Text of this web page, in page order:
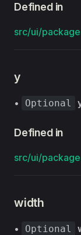
Defined in
src/ui/
y
• Optional
Defined in
src/ui/
width
• Optional